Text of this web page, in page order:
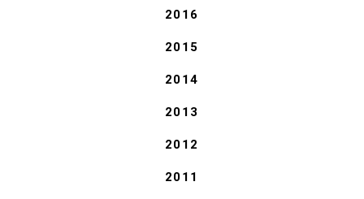
2016
2015
2014
2013
2012
2011